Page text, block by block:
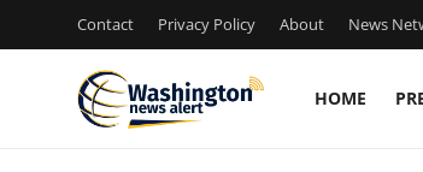
Contact Privacy Policy About News
HOME